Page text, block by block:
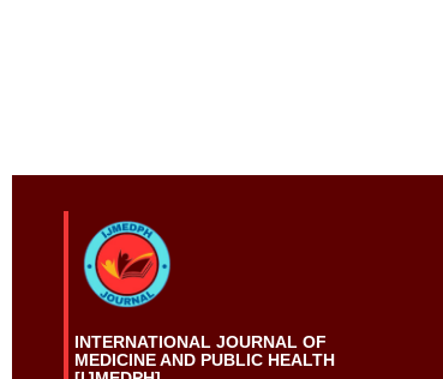
INTERNATIONAL JOURNAL OF
MEDICINE AND PUBLIC HEALTH